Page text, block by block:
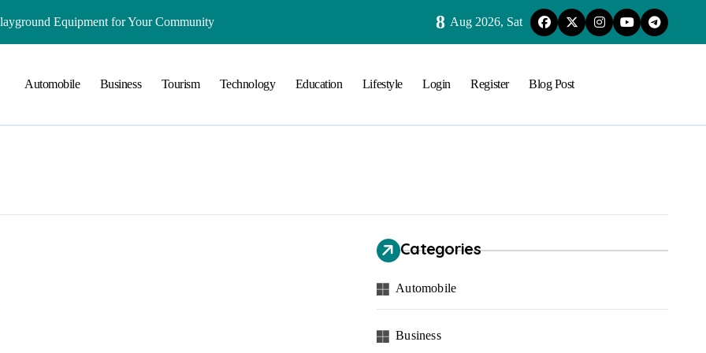
Equipment for Your Community
Growing Business Should Prioritize
Creates Healthier Communities
Life in Melbourne
in Simple Terms
and Water Clarity Prep
8 Aug 2026, Sat
Automobile Business Tourism Technology Education Lifestyle Login Register Blog Post
Categories
Automobile
Business